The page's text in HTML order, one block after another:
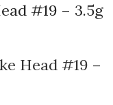
#19 – 3.5g
Head #19 –